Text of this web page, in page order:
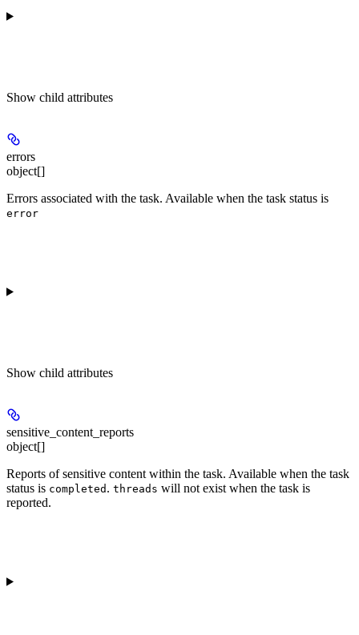
Show child attributes
errors
object[]
Errors associated with the task. Available when the task status is
error
Show child attributes
sensitive_content_reports
object[]
Reports of sensitive content within the task. Available when the task
status is completed . threads will not exist when the task is
reported.